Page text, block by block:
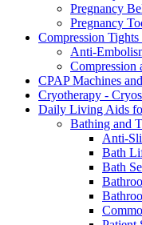
Pregnancy
Pregnancy
Compression Tights
Anti-
Compression
CPAP Machines
Cryotherapy -
Daily Living Aids
Bathing and
Anti-
Bath
Bath